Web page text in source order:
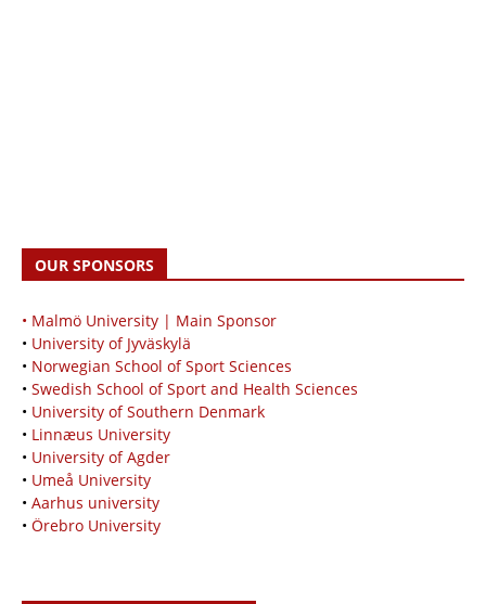
OUR SPONSORS
• Malmö University | Main Sponsor
• University of Jyväskylä
• Norwegian School of Sport Sciences
• Swedish School of Sport and Health Sciences
• University of Southern Denmark
• Linnæus University
• University of Agder
• Umeå University
• Aarhus university
• Örebro University